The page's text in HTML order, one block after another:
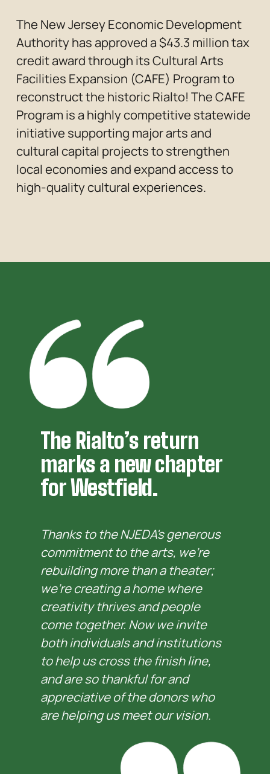
The New Jersey Economic Development
Authority has approved a $43.3 million tax
credit award through its Cultural Arts
Facilities Expansion (CAFE) Program to
reconstruct the historic Rialto! The CAFE
Program is a highly competitive statewide
initiative supporting major arts and
cultural capital projects to strengthen
local economies and expand access to
high-quality cultural experiences.
Thanks to the NJEDA's generous
commitment to the arts, we’re
rebuilding more than a theater;
we’re creating a home where
creativity thrives and people
come together. Now we invite
both individuals and institutions
to help us cross the finish line,
and are so thankful for and
appreciative of the donors who
are helping us meet our vision.
The Rialto’s return
marks a new chapter
for Westfield.